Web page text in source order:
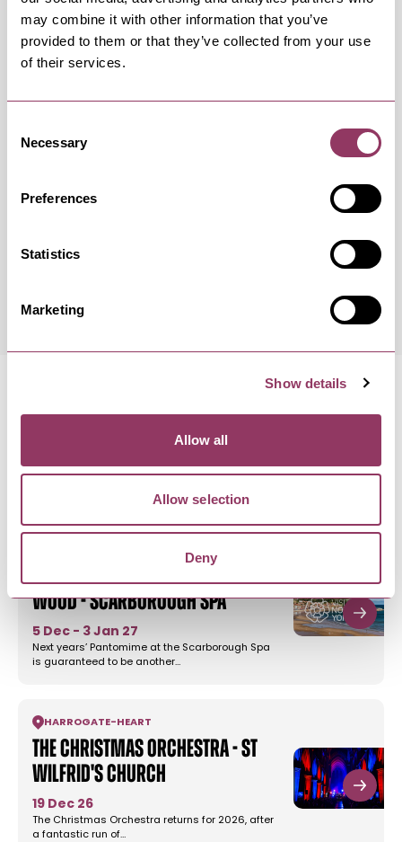
may combine it with other information that you’ve
provided to them or that they’ve collected from your use
of their services.
Selection
Necessary
Preferences
Statistics
Marketing
Show details
Allow all
Allow selection
Deny
OCCURRENCES
Swipe left or right to view occurrence info
Occurrence Date & Time Ticket
MORE LIKE THIS
Robin Hood and Babes In the
Wood - Scarborough Spa
5 Dec - 3 Jan 27
Next years’ Pantomime at the Scarborough Spa
is guaranteed to be another…
HARROGATE- HEART
The Christmas Orchestra - St
Wilfrid's Church
19 Dec 26
The Christmas Orchestra returns for 2026, after
a fantastic run of…